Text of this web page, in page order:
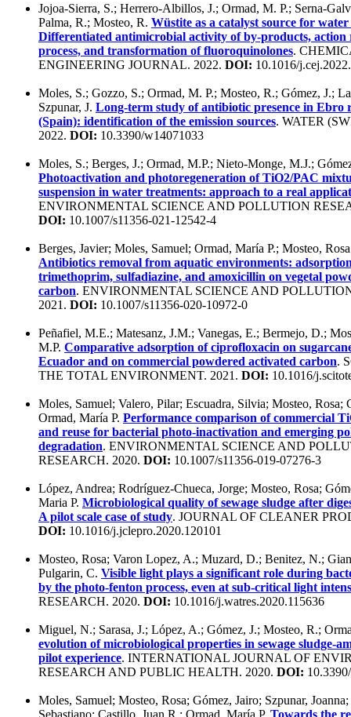
Jojoa-Sierra, S.; Herrero-Albillos, J.; Ormad, M. P.; Serna-
Palma, R.; Mosteo, R. Wüstite as a catalyst source for
Differentiated antimicrobial activity of by-products, action
process, and transformation of fluoroquinolones.
ENGINEERING JOURNAL. 2022. DOI: 10.1016/
Moles, S.; Gozzo, S.; Ormad, M. P.; Mosteo, R.; Gómez, J.;
Szpunar, J. Long-term study of antibiotic presence in Ebro
(Spain): identification of the emission sources. WATER
2022. DOI: 10.3390/w14071033
Moles, S.; Berges, J.; Ormad, M.P.; Nieto-Monge, M.J.;
Photoactivation and photoregeneration of TiO2/PAC
suspension in water treatments: approach to a real
ENVIRONMENTAL SCIENCE AND POLLUTION
DOI: 10.1007/s11356-021-12542-4
Berges, Javier; Moles, Samuel; Ormad, María P.; Mosteo,
Antibiotics removal from aquatic environments:
trimethoprim, sulfadiazine, and amoxicillin on vegetal
carbon. ENVIRONMENTAL SCIENCE AND
2021. DOI: 10.1007/s11356-020-10972-0
Peñafiel, M.E.; Matesanz, J.M.; Vanegas, E.; Bermejo, D.;
M.P. Comparative adsorption of ciprofloxacin on
Ecuador and on commercial powdered activated carbon.
THE TOTAL ENVIRONMENT. 2021. DOI: 10.1016/
Moles, Samuel; Valero, Pilar; Escuadra, Silvia; Mosteo, Rosa;
Ormad, María P. Performance comparison of commercial
and reuse for bacterial photo-inactivation and emerging
degradation. ENVIRONMENTAL SCIENCE AND
RESEARCH. 2020. DOI: 10.1007/s11356-019-07276-3
López, Andrea; Rodríguez-Chueca, Jorge; Mosteo, Rosa;
Maria P. Microbiological quality of sewage sludge after
A pilot scale case of study. JOURNAL OF CLEANER
DOI: 10.1016/j.jclepro.2020.120101
Mosteo, Rosa; Varon Lopez, A.; Muzard, D.; Benitez, N.;
Pulgarin, C. Visible light plays a significant role during
by the photo-fenton process, even at sub-critical light
RESEARCH. 2020. DOI: 10.1016/j.watres.2020.115636
Miguel, N.; Sarasa, J.; López, A.; Gómez, J.; Mosteo, R.;
evolution of microbiological properties in sewage sludge-
pilot experience. INTERNATIONAL JOURNAL OF
RESEARCH AND PUBLIC HEALTH. 2020. DOI:
Moles, Samuel; Mosteo, Rosa; Gómez, Jairo; Szpunar,
Sebastiano; Castillo, Juan R.; Ormad, María P. Towards the